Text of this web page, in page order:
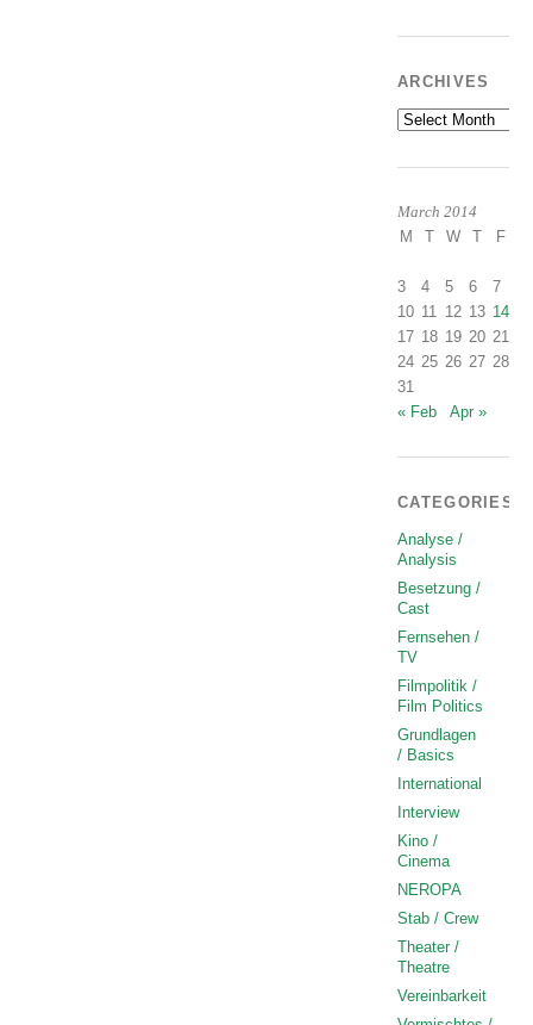
ARCHIVES
Archives
March 2014
M T W T F
3
4 5 6 7
10 11 12 13 14
17 18 19 20 21
24 25 26 27 28
31
« Feb
Apr »
CATEGORIES
Analyse /
Analysis
Besetzung /
Cast
Fernsehen /
TV
Filmpolitik /
Film Politics
Grundlagen
/ Basics
International
Interview
Kino /
Cinema
NEROPA
Stab / Crew
Theater /
Theatre
Vereinbarkeit